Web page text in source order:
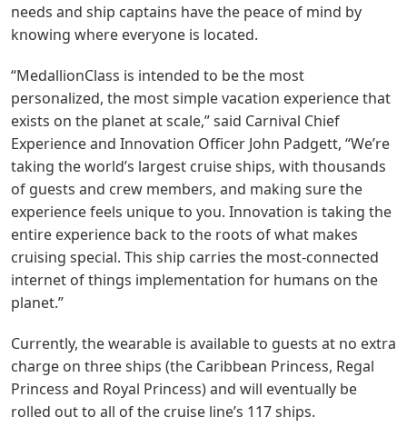
needs and ship captains have the peace of mind by
knowing where everyone is located.
“MedallionClass is intended to be the most
personalized, the most simple vacation experience that
exists on the planet at scale,” said Carnival Chief
Experience and Innovation Officer John Padgett, “We’re
taking the world’s largest cruise ships, with thousands
of guests and crew members, and making sure the
experience feels unique to you. Innovation is taking the
entire experience back to the roots of what makes
cruising special. This ship carries the most-connected
internet of things implementation for humans on the
planet.”
Currently, the wearable is available to guests at no extra
charge on three ships (the Caribbean Princess, Regal
Princess and Royal Princess) and will eventually be
rolled out to all of the cruise line’s 117 ships.